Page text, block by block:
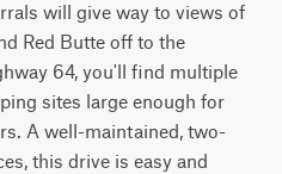
will give way to views of
Red Butte off to the
64, you'll find multiple
sites large enough for
A well-maintained, two-
this drive is easy and